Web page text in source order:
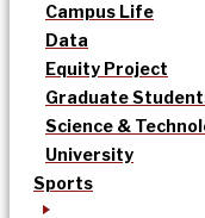
Campus Life
Data
Equity Project
Graduate
Science &
University
Sports